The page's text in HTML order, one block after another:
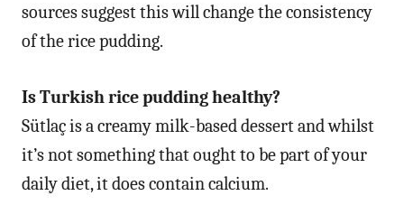
sources suggest this will change the consistency
of the rice pudding.
Is Turkish rice pudding healthy?
Sütlaç is a creamy milk-based dessert and whilst
it’s not something that ought to be part of your
daily diet, it does contain calcium.